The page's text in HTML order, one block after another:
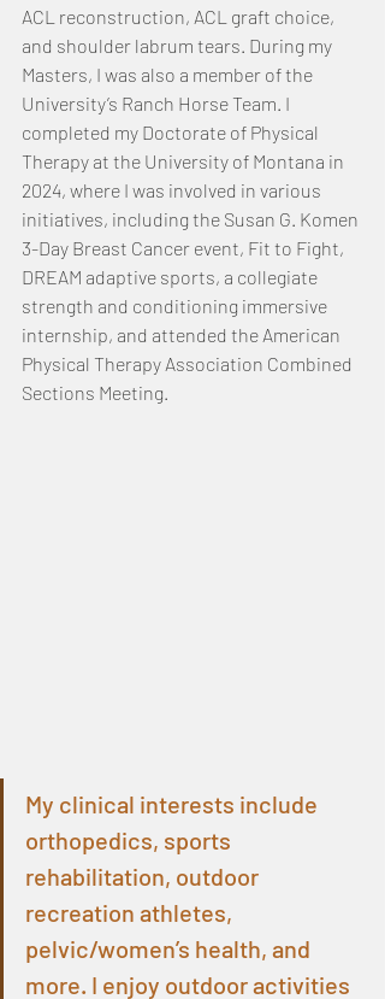
ACL reconstruction, ACL graft choice,
and shoulder labrum tears. During my
Masters, I was also a member of the
University’s Ranch Horse Team. I
completed my Doctorate of Physical
Therapy at the University of Montana in
2024, where I was involved in various
initiatives, including the Susan G. Komen
3-Day Breast Cancer event, Fit to Fight,
DREAM adaptive sports, a collegiate
strength and conditioning immersive
internship, and attended the American
Physical Therapy Association Combined
Sections Meeting.
My clinical interests include
orthopedics, sports
rehabilitation, outdoor
recreation athletes,
pelvic/women’s health, and
more. I enjoy outdoor activities